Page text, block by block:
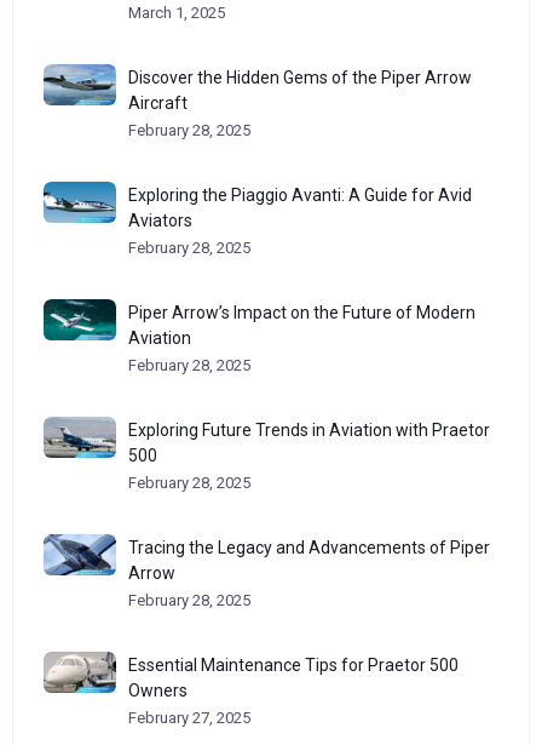
March 1, 2025
Discover the Hidden Gems of the Piper Arrow
Aircraft
February 28, 2025
Exploring the Piaggio Avanti: A Guide for Avid
Aviators
February 28, 2025
Piper Arrow’s Impact on the Future of Modern
Aviation
February 28, 2025
Exploring Future Trends in Aviation with Praetor
500
February 28, 2025
Tracing the Legacy and Advancements of Piper
Arrow
February 28, 2025
Essential Maintenance Tips for Praetor 500
Owners
February 27, 2025